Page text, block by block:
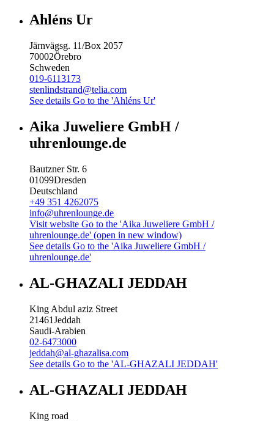
Ahléns Ur
Järnvägsg. 11/Box 2057
70002Örebro
Schweden
019-6113173
stenlindstrand@telia.com
See details Go to the 'Ahléns Ur'
Aika Juweliere GmbH /
uhrenlounge.de
Bautzner Str. 6
01099Dresden
Deutschland
+49 351 4262075
info@uhrenlounge.de
Visit website Go to the 'Aika Juweliere GmbH /
uhrenlounge.de' (open in new window)
See details Go to the 'Aika Juweliere GmbH /
uhrenlounge.de'
AL-GHAZALI JEDDAH
King Abdul aziz Street
21461Jeddah
Saudi-Arabien
02-6473000
jeddah@al-ghazalisa.com
See details Go to the 'AL-GHAZALI JEDDAH'
AL-GHAZALI JEDDAH
King road